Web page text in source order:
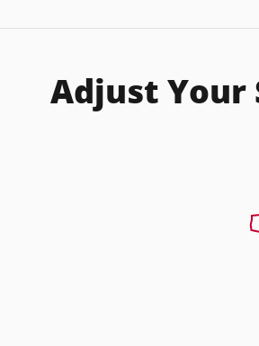
Adjust Your